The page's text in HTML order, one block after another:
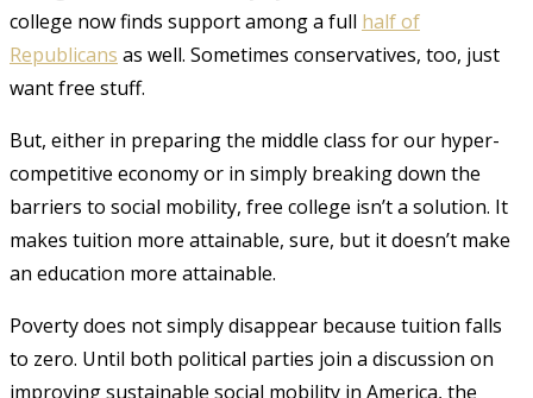
college now finds support among a full half of
Republicans as well. Sometimes conservatives, too, just
want free stuff.
But, either in preparing the middle class for our hyper-
competitive economy or in simply breaking down the
barriers to social mobility, free college isn’t a solution. It
makes tuition more attainable, sure, but it doesn’t make
an education more attainable.
Poverty does not simply disappear because tuition falls
to zero. Until both political parties join a discussion on
improving sustainable social mobility in America, the